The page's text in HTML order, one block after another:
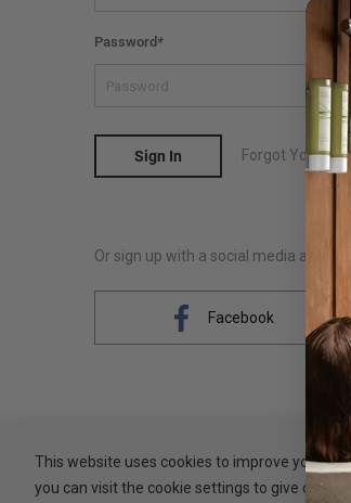
Password *
Sign In Forgot Your
Or sign up with a social media account
Facebook
This website uses cookies to improve your
you can visit the cookie settings to give